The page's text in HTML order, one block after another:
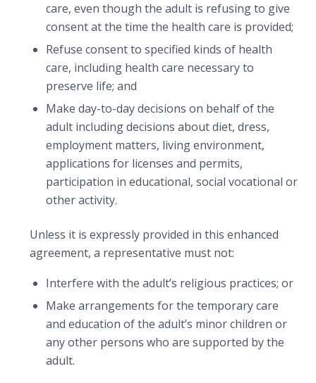
care, even though the adult is refusing to give
consent at the time the health care is provided;
Refuse consent to specified kinds of health
care, including health care necessary to
preserve life; and
Make day-to-day decisions on behalf of the
adult including decisions about diet, dress,
employment matters, living environment,
applications for licenses and permits,
participation in educational, social vocational or
other activity.
Unless it is expressly provided in this enhanced
agreement, a representative must not:
Interfere with the adult’s religious practices; or
Make arrangements for the temporary care
and education of the adult’s minor children or
any other persons who are supported by the
adult.